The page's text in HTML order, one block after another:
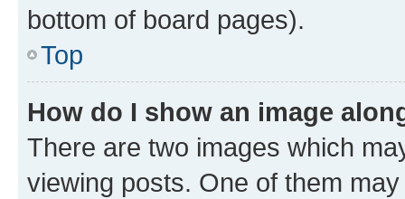
bottom of board pages).
Top
How do I show an image
There are two images which
viewing posts. One of them